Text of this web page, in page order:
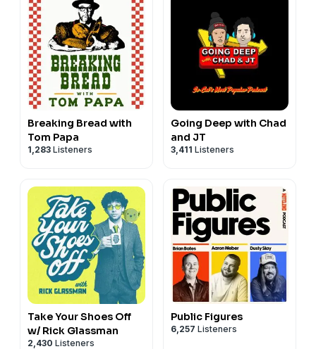
Breaking Bread with
Tom Papa
1,283 Listeners
Going Deep with Chad
and JT
3,411 Listeners
Take Your Shoes Off
w/ Rick Glassman
2,430 Listeners
Public Figures
6,257 Listeners